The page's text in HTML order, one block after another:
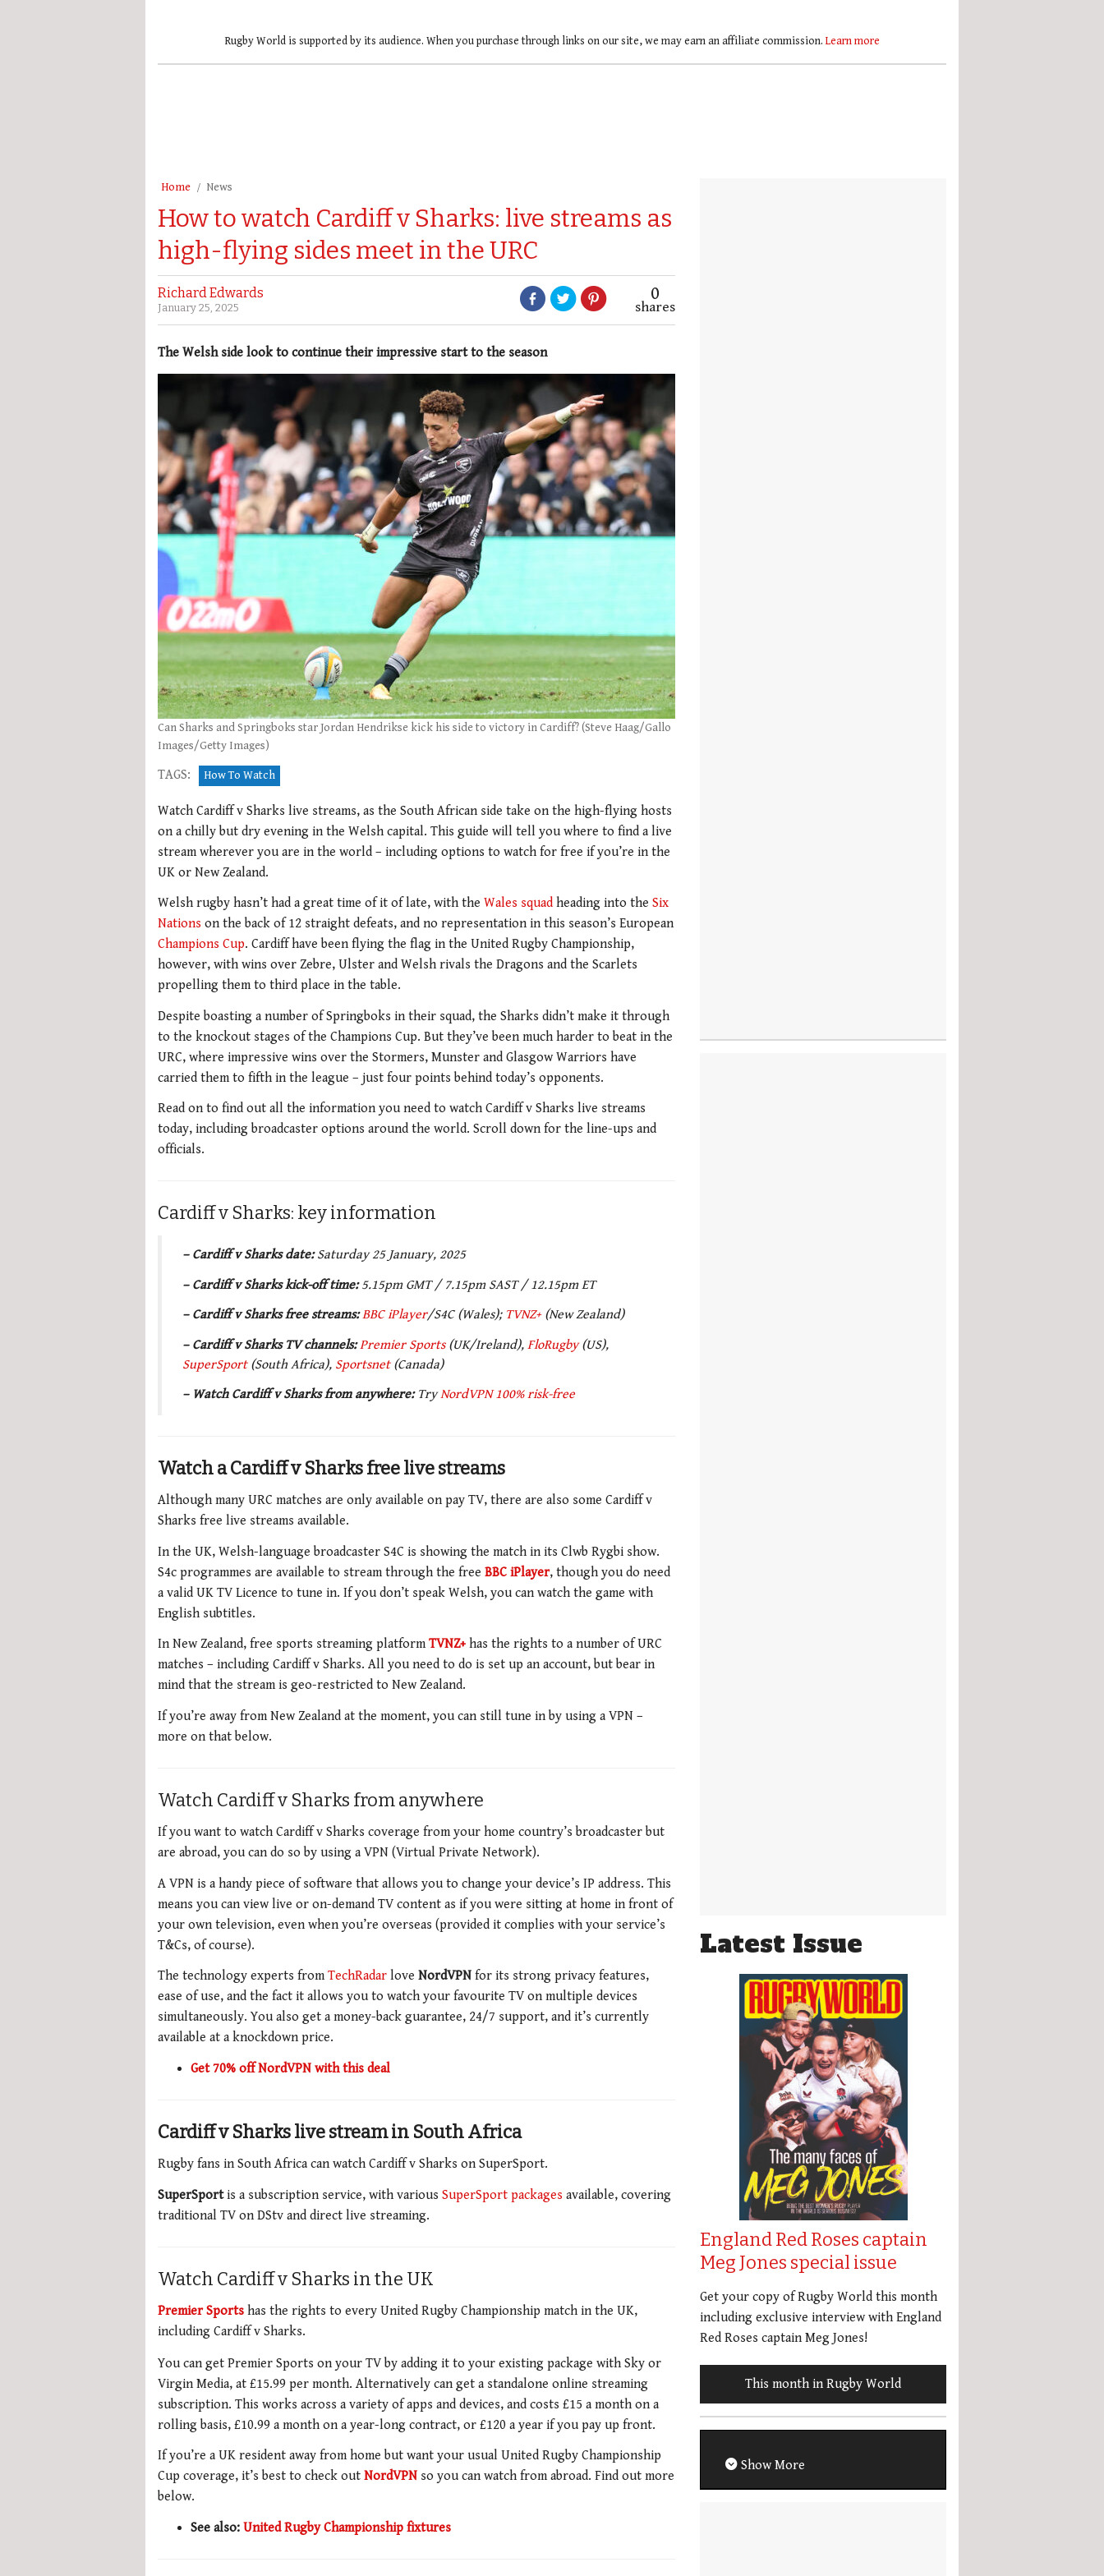
Rugby World is supported by its audience. When you purchase through links on our site, we may earn an affiliate commission. Learn more
Home News
How to watch Cardiff v Sharks: live streams as
high-flying sides meet in the URC
Richard Edwards
January 25, 2025
0
shares
The Welsh side look to continue their impressive start to the season
Can Sharks and Springboks star Jordan Hendrikse kick his side to victory in Cardiff? (Steve Haag/Gallo
Images/Getty Images)
TAGS: How To Watch
Watch Cardiff v Sharks live streams, as the South African side take on the high-flying hosts
on a chilly but dry evening in the Welsh capital. This guide will tell you where to find a live
stream wherever you are in the world – including options to watch for free if you’re in the
UK or New Zealand.
Welsh rugby hasn’t had a great time of it of late, with the Wales squad heading into the Six
Nations on the back of 12 straight defeats, and no representation in this season’s European
Champions Cup. Cardiff have been flying the flag in the United Rugby Championship,
however, with wins over Zebre, Ulster and Welsh rivals the Dragons and the Scarlets
propelling them to third place in the table.
Despite boasting a number of Springboks in their squad, the Sharks didn’t make it through
to the knockout stages of the Champions Cup. But they’ve been much harder to beat in the
URC, where impressive wins over the Stormers, Munster and Glasgow Warriors have
carried them to fifth in the league – just four points behind today’s opponents.
Read on to find out all the information you need to watch Cardiff v Sharks live streams
today, including broadcaster options around the world. Scroll down for the line-ups and
officials.
Cardiff v Sharks: key information
– Cardiff v Sharks date:Saturday 25 January, 2025
– Cardiff v Sharks kick-off time:5.15pm GMT / 7.15pm SAST / 12.15pm ET
– Cardiff v Sharks free streams:BBC iPlayer/S4C (Wales); TVNZ+(New Zealand)
– Cardiff v Sharks TV channels: Premier Sports(UK/Ireland), FloRugby(US),
SuperSport(South Africa), Sportsnet(Canada)
– Watch Cardiff v Sharks from anywhere: TryNordVPN 100% risk-free
Watch a Cardiff v Sharks free live streams
Although many URC matches are only available on pay TV, there are also some Cardiff v
Sharks free live streams available.
In the UK, Welsh-language broadcaster S4C is showing the match in its Clwb Rygbi show.
S4c programmes are available to stream through the free BBC iPlayer, though you do need
a valid UK TV Licence to tune in. If you don’t speak Welsh, you can watch the game with
English subtitles.
In New Zealand, free sports streaming platformTVNZ+ has the rights to a number of URC
matches – including Cardiff v Sharks. All you need to do is set up an account, but bear in
mind that the stream is geo-restricted to New Zealand.
If you’re away from New Zealand at the moment, you can still tune in by using a VPN –
more on that below.
Watch Cardiff v Sharks from anywhere
If you want to watch Cardiff v Sharks coverage from your home country’s broadcaster but
are abroad, you can do so by using a VPN (Virtual Private Network).
A VPN is a handy piece of software that allows you to change your device’s IP address. This
means you can view live or on-demand TV content as if you were sitting at home in front of
your own television, even when you’re overseas (provided it complies with your service’s
T&Cs, of course).
The technology experts fromTechRadar love NordVPN for its strong privacy features,
ease of use, and the fact it allows you to watch your favourite TV on multiple devices
simultaneously.You also get a money-back guarantee, 24/7 support, and it’s currently
available at a knockdown price.
Get 70% off NordVPN with this deal
Cardiff v Sharks live stream in South Africa
Rugby fans in South Africa can watch Cardiff v Sharks on SuperSport.
SuperSportis a subscription service, with various SuperSport packages available, covering
traditional TV on DStv and direct live streaming.
Watch Cardiff v Sharks in the UK
Premier Sports has the rights to every United Rugby Championship match in the UK,
including Cardiff v Sharks.
You can get Premier Sports on your TV by adding it to your existing package with Sky or
Virgin Media, at £15.99 per month. Alternatively can get a standalone online streaming
subscription. This works across a variety of apps and devices, and costs £15 a month on a
rolling basis, £10.99 a month on a year-long contract, or £120 a year if you pay up front.
If you’re a UK resident away from home but want your usual United Rugby Championship
Cup coverage, it’s best to check out NordVPN so you can watch from abroad. Find out more
below.
See also: United Rugby Championship fixtures
Latest Issue
England Red Roses captain
Meg Jones special issue
Get your copy of Rugby World this month
including exclusive interview with England
Red Roses captain Meg Jones!
This month in Rugby World
Show More